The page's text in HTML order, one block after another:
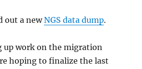
out a newNGS data dump.
up work on the migration
hoping to finalize the last